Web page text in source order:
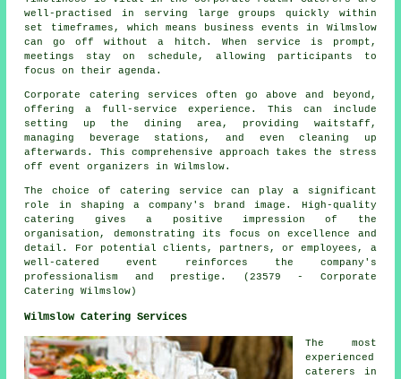
well-practised in serving large groups quickly within
set timeframes, which means business events in Wilmslow
can go off without a hitch. When service is prompt,
meetings stay on schedule, allowing participants to
focus on their agenda.
Corporate catering services often go above and beyond,
offering a full-service experience. This can include
setting up the dining area, providing waitstaff,
managing beverage stations, and even cleaning up
afterwards. This comprehensive approach takes the stress
off event organizers in Wilmslow.
The choice of catering service can play a significant
role in shaping a company's brand image. High-quality
catering gives a positive impression of the
organisation, demonstrating its focus on excellence and
detail. For potential clients, partners, or employees, a
well-catered event reinforces the company's
professionalism and prestige. (23579 - Corporate
Catering Wilmslow)
Wilmslow Catering Services
The most
experienced
caterers
in